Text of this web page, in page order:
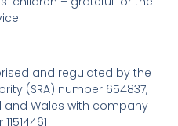
and regulated by the
(SRA) number 654837,
and Wales with company